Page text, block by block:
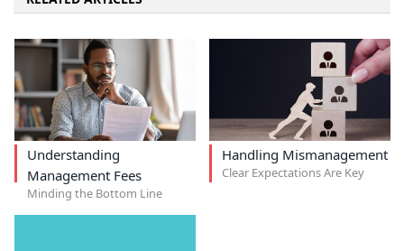
Understanding
Management Fees
Minding the Bottom Line
Handling Mismanagement
Clear Expectations Are Key